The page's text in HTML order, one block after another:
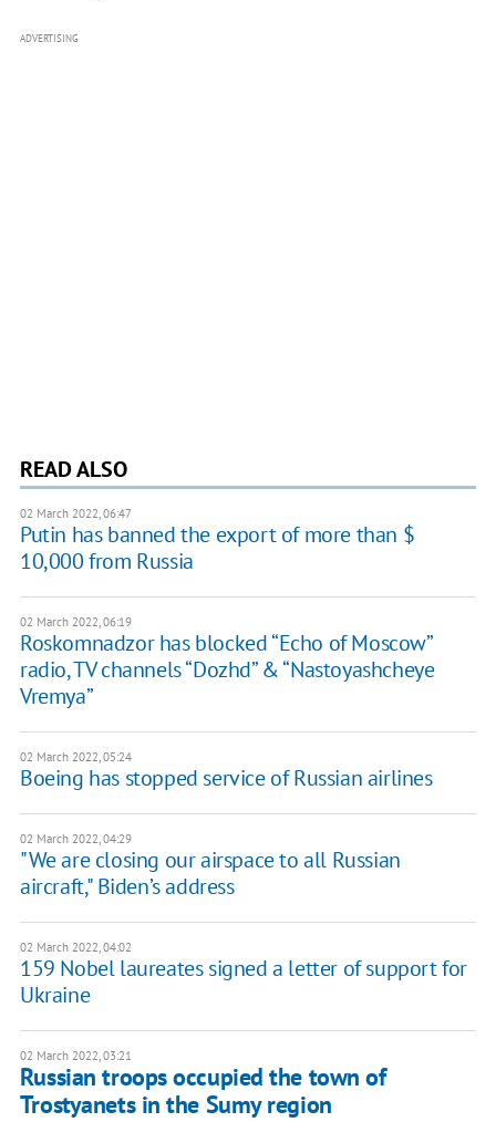
ADVERTISING
READ ALSO
02 March 2022, 06:47
Putin has banned the export of more than $
10,000 from Russia
02 March 2022, 06:19
Roskomnadzor has blocked “Echo of Moscow”
radio, TV channels “Dozhd” & “Nastoyashcheye
Vremya”
02 March 2022, 05:24
Boeing has stopped service of Russian airlines
02 March 2022, 04:29
"We are closing our airspace to all Russian
aircraft," Biden’s address
02 March 2022, 04:02
159 Nobel laureates signed a letter of support for
Ukraine
02 March 2022, 03:21
Russian troops occupied the town of
Trostyanets in the Sumy region